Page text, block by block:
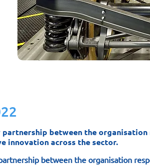
partnership between the
innovation across the sector.
between the organisation